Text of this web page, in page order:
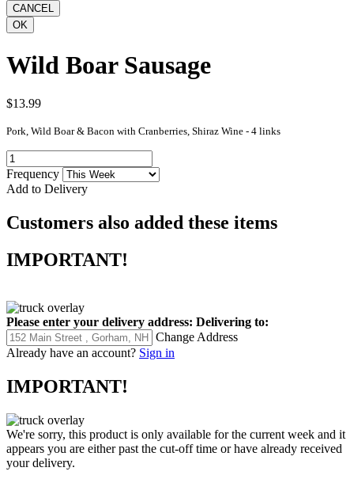
Wild Boar Sausage
$13.99
Pork, Wild Boar & Bacon with Cranberries, Shiraz Wine - 4 links
Frequency
Add to Delivery
Customers also added these items
IMPORTANT!
Please enter your delivery address: Delivering to:
Change Address
Already have an account? Sign in
IMPORTANT!
We're sorry, this product is only available for the current week and it
appears you are either past the cut-off time or have already received
your delivery.